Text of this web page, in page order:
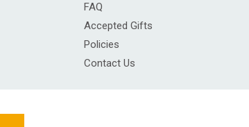
FAQ
Accepted Gifts
Policies
Contact Us